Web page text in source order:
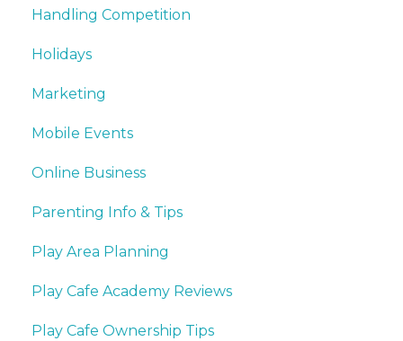
Handling Competition
Holidays
Marketing
Mobile Events
Online Business
Parenting Info & Tips
Play Area Planning
Play Cafe Academy Reviews
Play Cafe Ownership Tips